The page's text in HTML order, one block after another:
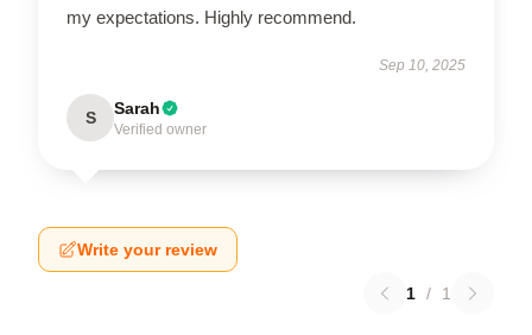
my expectations. Highly recommend.
Sep 10, 2025
S Sarah
Verified owner
Write your review
1 / 1